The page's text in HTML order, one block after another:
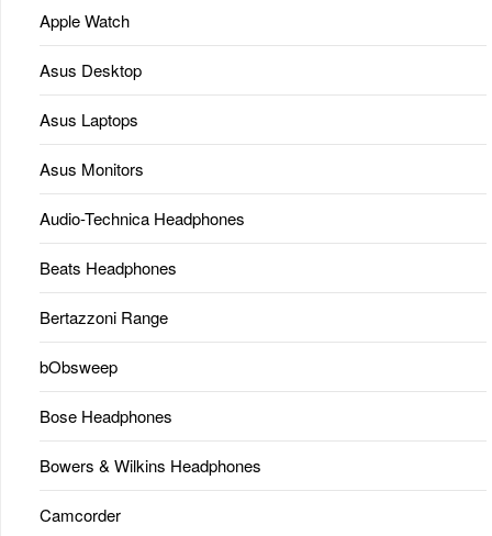
Apple Watch
Asus Desktop
Asus Laptops
Asus Monitors
Audio-Technica Headphones
Beats Headphones
Bertazzoni Range
bObsweep
Bose Headphones
Bowers & Wilkins Headphones
Camcorder